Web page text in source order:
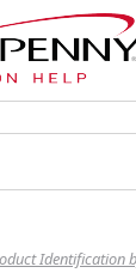
Main Content
Identification